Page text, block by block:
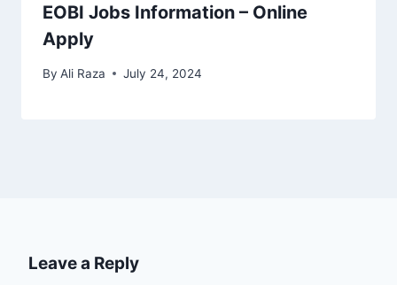
EOBI Jobs Information – Online
Apply
By Ali Raza July 24, 2024
Leave a Reply